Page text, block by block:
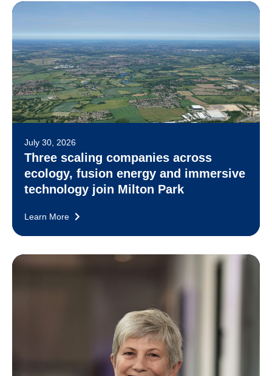
July 30, 2026
Three scaling companies across
ecology, fusion energy and immersive
technology join Milton Park
Learn More